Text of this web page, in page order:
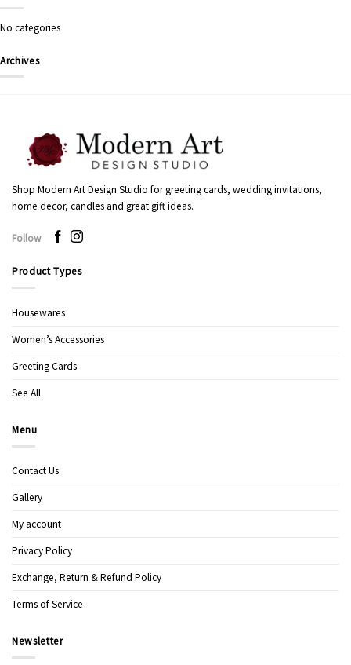
No categories
Archives
Shop Modern Art Design Studio for greeting cards, wedding invitations,
home decor, candles and great gift ideas.
Follow
Product Types
Housewares
Women’s Accessories
Greeting Cards
See All
Menu
Contact Us
Gallery
My account
Privacy Policy
Exchange, Return & Refund Policy
Terms of Service
Newsletter